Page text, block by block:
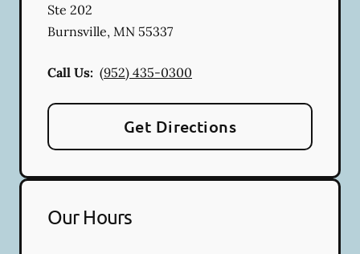
Ste 202
Burnsville, MN 55337
Call Us: (952) 435-0300
Get Directions
Our Hours